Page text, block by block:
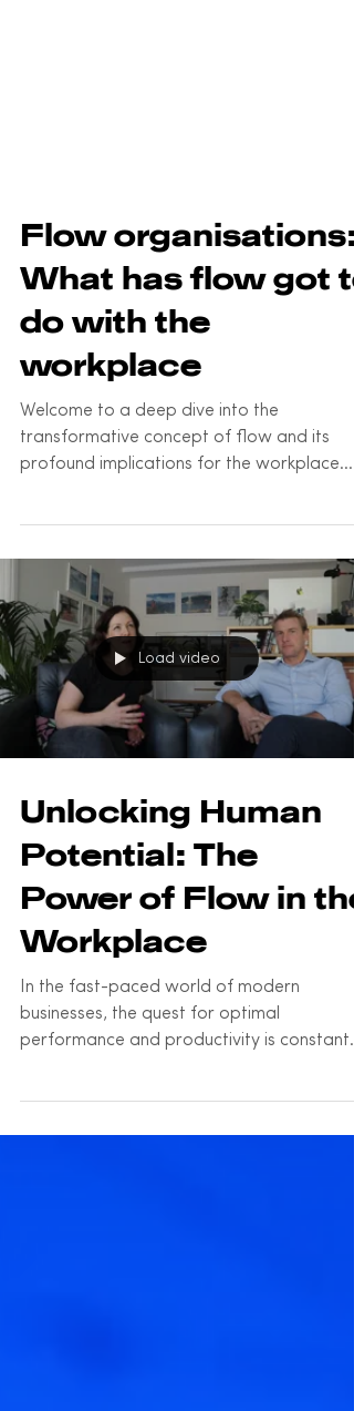
Flow organisations:
What has flow got to
do with the
workplace
Welcome to a deep dive into the
transformative concept of flow and its
We'll explore what flow...
Load video
Unlocking Human
Potential: The
Power of Flow in the
Workplace
In the fast-paced world of modern
businesses, the quest for optimal
Yet, amidst the myriad...